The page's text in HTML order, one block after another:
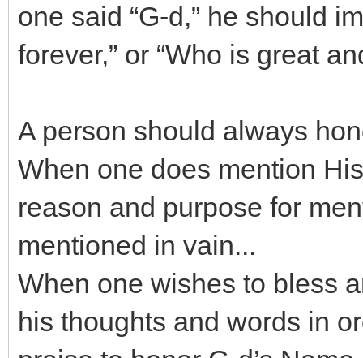
one said “G-d,” he should
forever,” or “Who is great
A person should always
When one does mention
reason and purpose for
mentioned in vain...
When one wishes to bless
his thoughts and words in